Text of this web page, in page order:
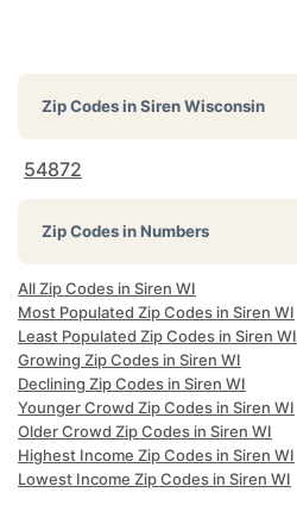
Zip Codes inSiren Wisconsin
54872
Zip Codes in Numbers
All Zip Codes in Siren WI
Most Populated Zip Codes in Siren WI
Least Populated Zip Codes in Siren WI
Growing Zip Codes in Siren WI
Declining Zip Codes in Siren WI
Younger Crowd Zip Codes in Siren WI
Older Crowd Zip Codes in Siren WI
Highest Income Zip Codes in Siren WI
Lowest Income Zip Codes in Siren WI